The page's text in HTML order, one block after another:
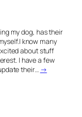
my dog, has their
know many
about stuff
I have a few
their… →